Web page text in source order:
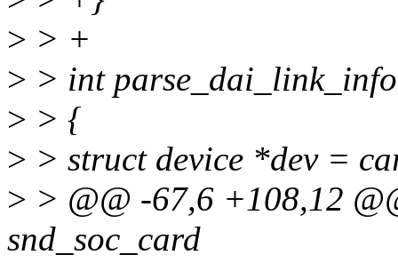
> > +
> > int
> > {
> > struct device *dev =
> > @@ -67,6 +108,12
snd_soc_card